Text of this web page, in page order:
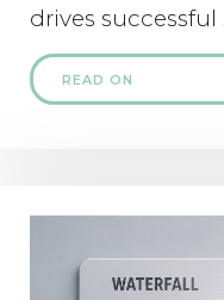
drives
READ ON